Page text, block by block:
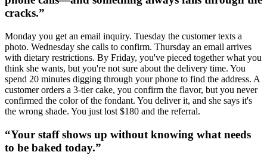
cracks.”
Monday you get an email inquiry. Tuesday the customer texts a
photo. Wednesday she calls to confirm. Thursday an email arrives
with dietary restrictions. By Friday, you've pieced together what you
think she wants, but you're not sure about the delivery time. You
spend 20 minutes digging through your phone to find the address. A
customer orders a 3-tier cake, you confirm the flavor, but you never
confirmed the color of the fondant. You deliver it, and she says it's
the wrong shade. You just lost $180 and the referral.
“Your staff shows up without knowing what needs
to be baked today.”